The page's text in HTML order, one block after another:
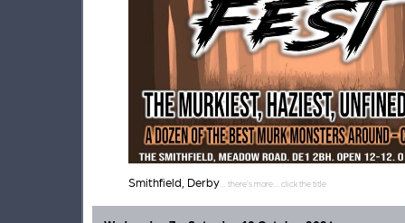
Smithfield, Derby